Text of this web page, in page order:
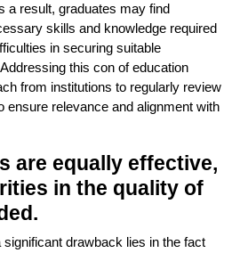
a result, graduates may find
skills and knowledge required
in securing suitable
this con of education
from institutions to regularly review
ensure relevance and alignment with
are equally effective,
in the quality of
drawback lies in the fact